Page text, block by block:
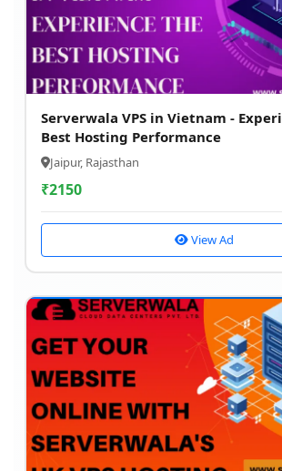
Serverwala VPS in Vietnam -
Best Hosting Performance
Jaipur, Rajasthan
₹2150
View Ad